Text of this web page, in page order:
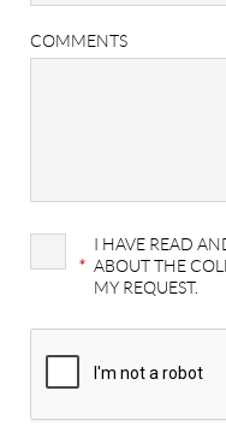
COMMENTS
*
I HAVE READ
ABOUT THE
MY REQUEST.